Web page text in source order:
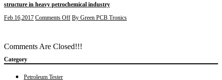
structure in heavy petrochemical industry
Feb 16,2017 Comments Offon
white
By Green PCB Tronics
Comments Are Closed!!!
Category
Petroleum Tester